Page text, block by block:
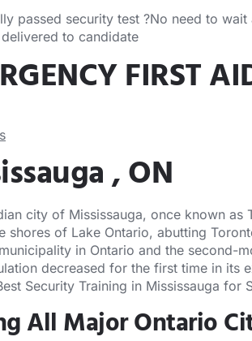
passed security test ?No need to
to candidate
FIRST
, ON
city of Mississauga, once known
shores of Lake Ontario, abutting
in Ontario and the second-
decreased for the first time in its
Security Training in Mississauga for
All Major Ontario